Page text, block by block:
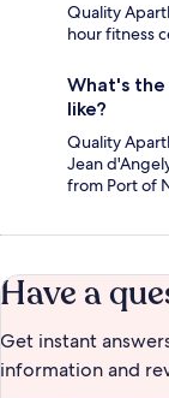
Quality
hour fitness
What's
like?
Quality
Jean
from Port of
Have a
Get instant
information and